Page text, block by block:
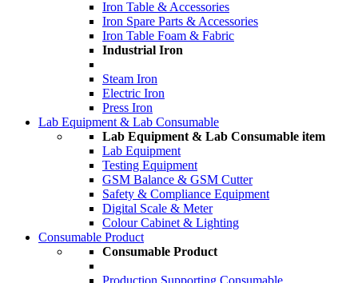
Iron Table & Accessories
Iron Spare Parts & Accessories
Iron Table Foam & Fabric
Industrial Iron
Steam Iron
Electric Iron
Press Iron
Lab Equipment & Lab Consumable
Lab Equipment & Lab Consumable item
Lab Equipment
Testing Equipment
GSM Balance & GSM Cutter
Safety & Compliance Equipment
Digital Scale & Meter
Colour Cabinet & Lighting
Consumable Product
Consumable Product
Production Supporting Consumable